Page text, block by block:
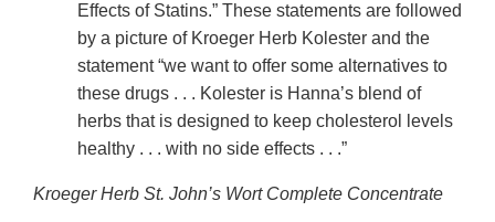
Effects of Statins.” These statements are followed
by a picture of Kroeger Herb Kolester and the
statement “we want to offer some alternatives to
these drugs . . . Kolester is Hanna’s blend of
herbs that is designed to keep cholesterol levels
healthy . . . with no side effects . . .”
Kroeger Herb St. John’s Wort Complete Concentrate